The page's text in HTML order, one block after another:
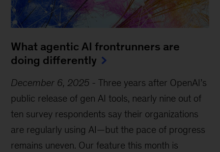
What agentic AI frontrunners are
doing differently
December 6, 2025 -Three years after OpenAI’s
public release of gen AI tools, nearly nine out of
ten survey respondents say their organizations
are regularly using AI—but the pace of progress
remains uneven. Our feature this month is